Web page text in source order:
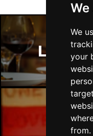
We
your
from.